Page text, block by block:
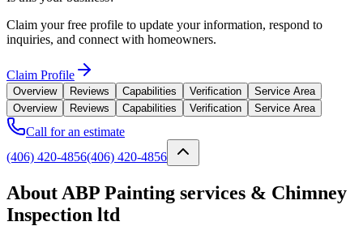
Claim your free profile to update your information, respond to
inquiries, and connect with homeowners.
Claim Profile
Overview Reviews Capabilities Verification
Service Area
Overview
Reviews Capabilities Verification Service Area
Call for an estimate
(406) 420-4856(406) 420-4856
About ABP Painting services & Chimney
Inspection ltd